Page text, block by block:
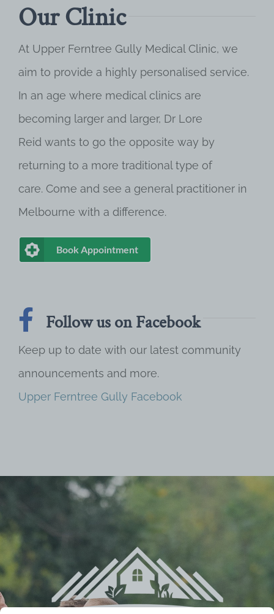
Our Clinic
At Upper Ferntree Gully Medical Clinic, we
aim to provide a highly personalised service.
In an age where medical clinics are
becoming larger and larger, Dr Lore
Reid wants to go the opposite way by
returning to a more traditional type of
care. Come and see a general practitioner in
Melbourne with a difference.
Book Appointment
Follow us on Facebook
Keep up to date with our latest community
announcements and more.
Upper Ferntree Gully Facebook